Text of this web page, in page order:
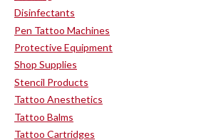
Disinfectants
Pen Tattoo Machines
Protective Equipment
Shop Supplies
Stencil Products
Tattoo Anesthetics
Tattoo Balms
Tattoo Cartridges